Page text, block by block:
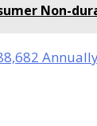
Non-